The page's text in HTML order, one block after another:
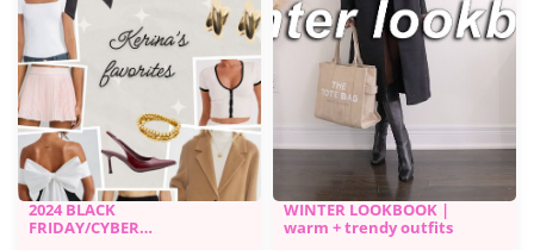
2024 BLACK
FRIDAY/CYBER
WINTER LOOKBOOK |
warm + trendy outfits